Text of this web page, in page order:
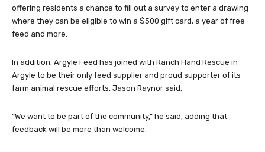
offering residents a chance to fill out a survey to enter a drawing
where they can be eligible to win a $500 gift card, a year of free
feed and more.
In addition, Argyle Feed has joined with Ranch Hand Rescue in
Argyle to be their only feed supplier and proud supporter of its
farm animal rescue efforts, Jason Raynor said.
“We want to be part of the community,” he said, adding that
feedback will be more than welcome.